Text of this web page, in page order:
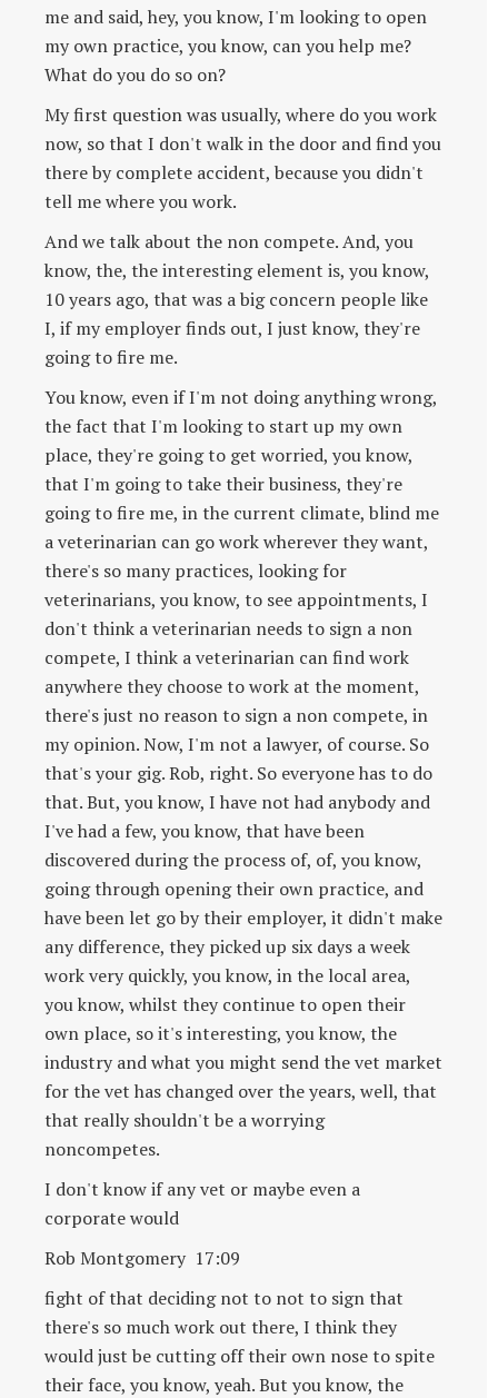
me and said, hey, you know, I'm looking to open
my own practice, you know, can you help me?
What do you do so on?
My first question was usually, where do you work
now, so that I don't walk in the door and find you
there by complete accident, because you didn't
tell me where you work.
And we talk about the non compete. And, you
know, the, the interesting element is, you know,
10 years ago, that was a big concern people like
I, if my employer finds out, I just know, they're
going to fire me.
You know, even if I'm not doing anything wrong,
the fact that I'm looking to start up my own
place, they're going to get worried, you know,
that I'm going to take their business, they're
going to fire me, in the current climate, blind me
a veterinarian can go work wherever they want,
there's so many practices, looking for
veterinarians, you know, to see appointments, I
don't think a veterinarian needs to sign a non
compete, I think a veterinarian can find work
anywhere they choose to work at the moment,
there's just no reason to sign a non compete, in
my opinion. Now, I'm not a lawyer, of course. So
that's your gig. Rob, right. So everyone has to do
that. But, you know, I have not had anybody and
I've had a few, you know, that have been
discovered during the process of, of, you know,
going through opening their own practice, and
have been let go by their employer, it didn't make
any difference, they picked up six days a week
work very quickly, you know, in the local area,
you know, whilst they continue to open their
own place, so it's interesting, you know, the
industry and what you might send the vet market
for the vet has changed over the years, well, that
that really shouldn't be a worrying
noncompetes.
I don't know if any vet or maybe even a
corporate would
Rob Montgomery 17:09
fight of that deciding not to not to sign that
there's so much work out there, I think they
would just be cutting off their own nose to spite
their face, you know, yeah. But you know, the